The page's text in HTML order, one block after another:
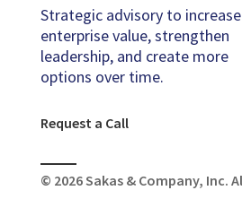
Strategic advisory to increase
enterprise value, strengthen
leadership, and create more
options over time.
Request a Call
© 2026 Sakas & Company, Inc.